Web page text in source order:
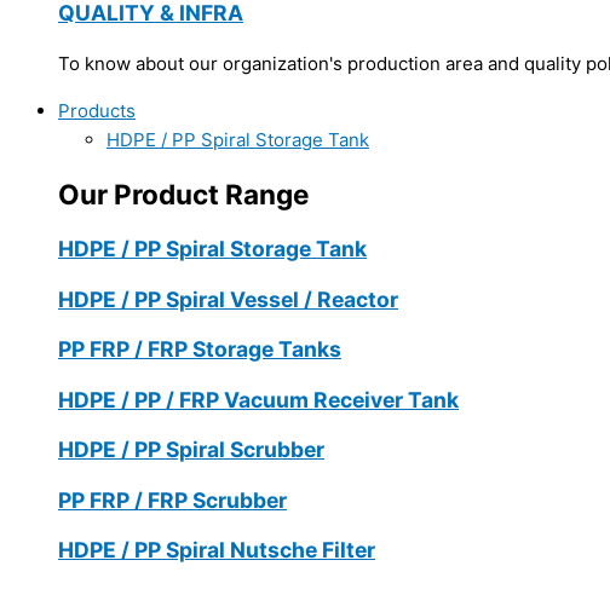
QUALITY & INFRA
To know about our organization's production area and quality
Products
HDPE / PP Spiral Storage Tank
Our Product Range
HDPE / PP Spiral Storage Tank
HDPE / PP Spiral Vessel / Reactor
PP FRP / FRP Storage Tanks
HDPE / PP / FRP Vacuum Receiver Tank
HDPE / PP Spiral Scrubber
PP FRP / FRP Scrubber
HDPE / PP Spiral Nutsche Filter